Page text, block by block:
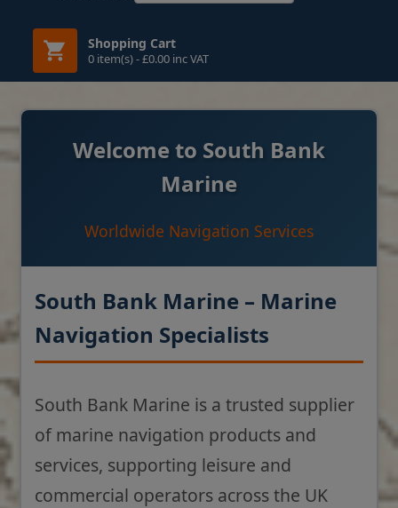
Shopping Cart
0 item(s) - £0.00 inc VAT
Welcome to South Bank
Marine
Worldwide Navigation Services
South Bank Marine – Marine
Navigation Specialists
South Bank Marine is a trusted supplier
of marine navigation products and
services, supporting leisure and
commercial operators across the UK